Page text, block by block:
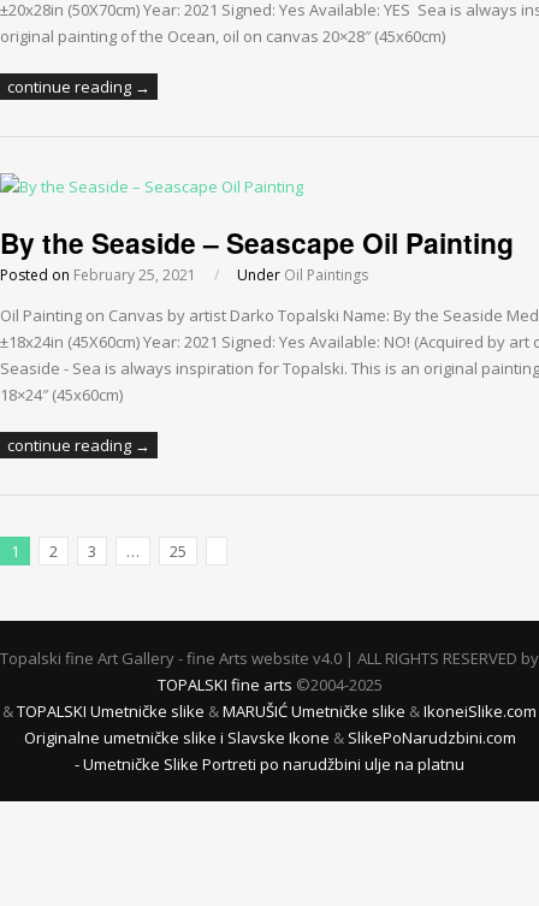
±20x28in (50X70cm) Year: 2021 Signed: Yes Available: YES Sea is always
original painting of the Ocean, oil on canvas 20×28″ (45x60cm)
continue reading →
By the Seaside – Seascape Oil Painting
Posted on February 25, 2021 / Under Oil Paintings
Oil Painting on Canvas by artist Darko Topalski Name: By the Seaside
±18x24in (45X60cm) Year: 2021 Signed: Yes Available: NO! (Acquired by
Seaside - Sea is always inspiration for Topalski. This is an original
18×24″ (45x60cm)
continue reading →
1 2 3 … 25
Topalski fine Art Gallery - fine Arts website v4.0 | ALL RIGHTS RESERVED by
TOPALSKI fine arts ©2004-2025
&TOPALSKI Umetničke slike &MARUŠIĆ Umetničke slike &IkoneiSlike.com
Originalne umetničke slike i Slavske Ikone & SlikePoNarudzbini.com
- Umetničke Slike Portreti po narudžbini ulje na platnu